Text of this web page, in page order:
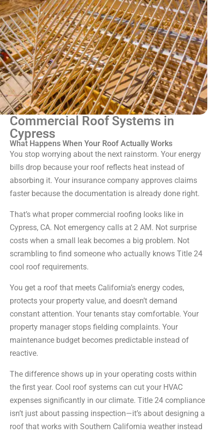
Commercial Roof Systems in
Cypress
What Happens When Your Roof Actually Works
You stop worrying about the next rainstorm. Your energy
bills drop because your roof reflects heat instead of
absorbing it. Your insurance company approves claims
faster because the documentation is already done right.
That’s what proper commercial roofing looks like in
Cypress, CA. Not emergency calls at 2 AM. Not surprise
costs when a small leak becomes a big problem. Not
scrambling to find someone who actually knows Title 24
cool roof requirements.
You get a roof that meets California’s energy codes,
protects your property value, and doesn’t demand
constant attention. Your tenants stay comfortable. Your
property manager stops fielding complaints. Your
maintenance budget becomes predictable instead of
reactive.
The difference shows up in your operating costs within
the first year. Cool roof systems can cut your HVAC
expenses significantly in our climate. Title 24 compliance
isn’t just about passing inspection—it’s about designing a
roof that works with Southern California weather instead